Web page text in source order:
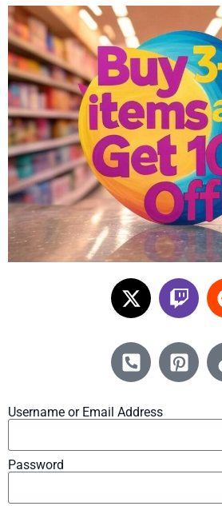
Username or Email Address
Password